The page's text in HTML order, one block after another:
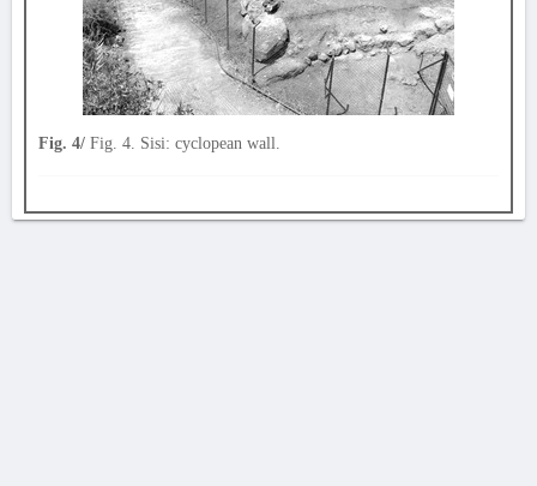
Fig. 4/ Fig. 4. Sisi: cyclopean wall.